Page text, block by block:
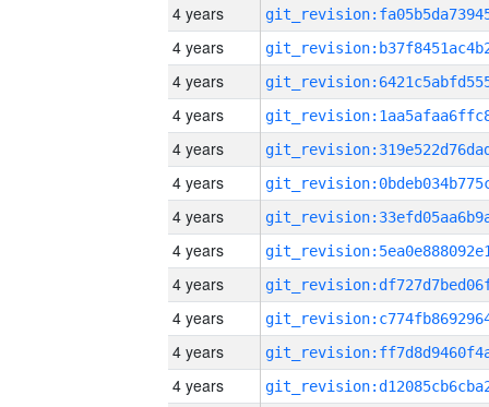
4 years
4 years
4 years
4 years
4 years
4 years
4 years
4 years
4 years
4 years
4 years
4 years